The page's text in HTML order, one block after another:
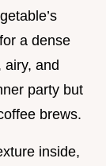
a dense
airy, and
party but
brews.
inside,